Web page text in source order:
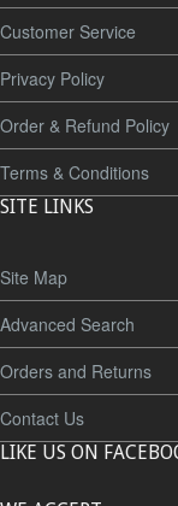
Customer Service
Privacy Policy
Order & Refund Policy
Terms & Conditions
SITE LINKS
Site Map
Advanced Search
Orders and Returns
Contact Us
LIKE US ON